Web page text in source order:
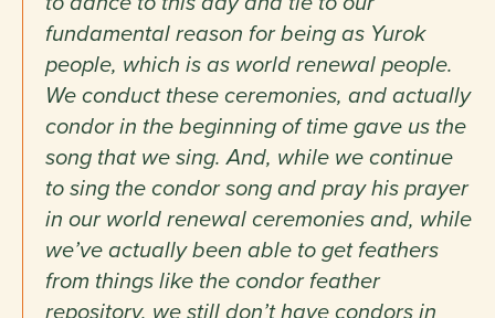
fundamental reason for being as Yurok
people, which is as world renewal people.
We conduct these ceremonies, and actually
condor in the beginning of time gave us the
song that we sing. And, while we continue
to sing the condor song and pray his prayer
in our world renewal ceremonies and, while
we’ve actually been able to get feathers
from things like the condor feather